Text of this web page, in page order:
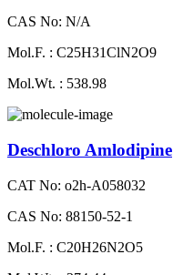
CAS No: N/A
Mol.F. : C25H31ClN2O9
Mol.Wt. : 538.98
Deschloro Amlodipine
CAT No: o2h-A058032
CAS No: 88150-52-1
Mol.F. : C20H26N2O5